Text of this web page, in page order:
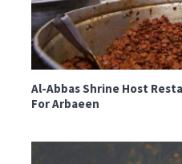
Al-Abbas Shrine Host
For Arbaeen